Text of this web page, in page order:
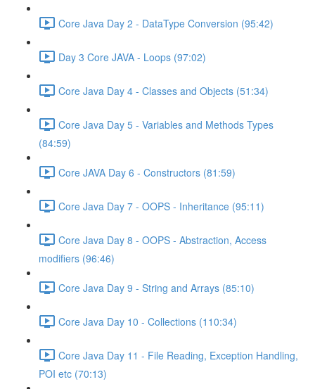
Core Java Day 2 - DataType Conversion (95:42)
Day 3 Core JAVA - Loops (97:02)
Core Java Day 4 - Classes and Objects (51:34)
Core Java Day 5 - Variables and Methods Types
(84:59)
Core JAVA Day 6 - Constructors (81:59)
Core Java Day 7 - OOPS - Inheritance (95:11)
Core Java Day 8 - OOPS - Abstraction, Access
modifiers (96:46)
Core Java Day 9 - String and Arrays (85:10)
Core Java Day 10 - Collections (110:34)
Core Java Day 11 - File Reading, Exception Handling,
POI etc (70:13)